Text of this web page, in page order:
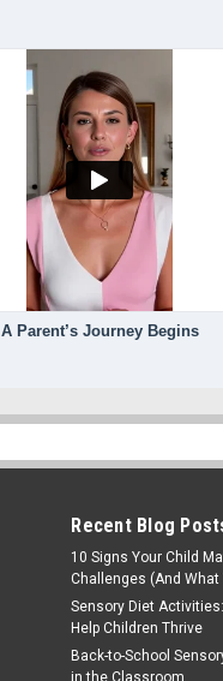
A Parent’s Journey Begins
Recent Blog
10 Signs Your Child
Challenges (And What
Sensory Diet
Help Children Thrive
Back-to-School
in the Classroom